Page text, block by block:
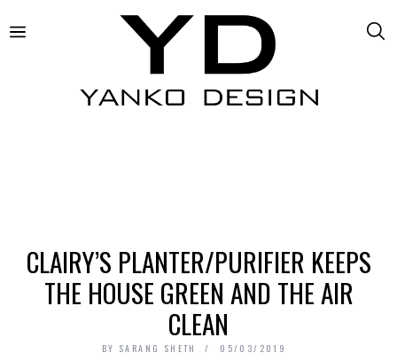
CLAIRY’S PLANTER/PURIFIER KEEPS
THE HOUSE GREEN AND THE AIR
CLEAN
BY SARANG SHETH 05/03/2019